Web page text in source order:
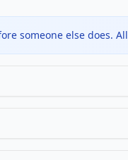
someone else does.